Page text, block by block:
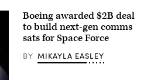
Boeing awarded $2B deal
to build next-gen comms
sats for Space Force
BY MIKAYLA EASLEY